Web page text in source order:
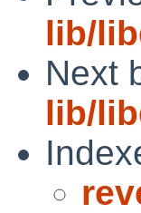
lib/
Next
lib/